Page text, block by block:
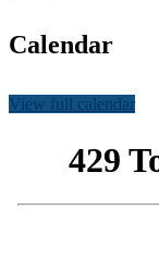
Calendar
View full calendar